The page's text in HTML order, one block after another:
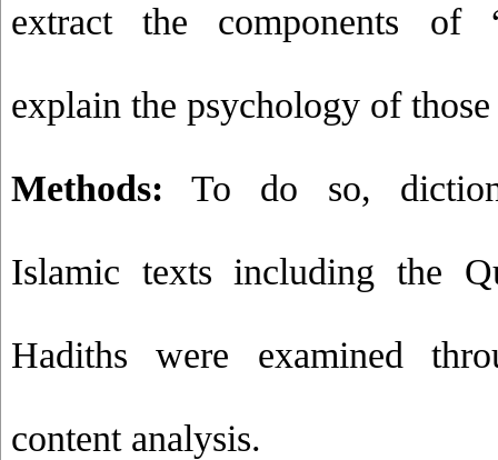
extract the components of
explain the psychology of
Methods: To do so,
Islamic texts including the
Hadiths were examined
content analysis.